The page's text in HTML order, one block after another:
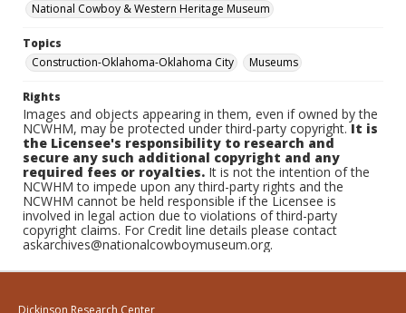
National Cowboy & Western Heritage Museum
Topics
Construction-Oklahoma-Oklahoma City
Museums
Rights
Images and objects appearing in them, even if owned by the
NCWHM, may be protected under third-party copyright.It is
the Licensee's responsibility to research and
secure any such additional copyright and any
required fees or royalties. It is not the intention of the
NCWHM to impede upon any third-party rights and the
NCWHM cannot be held responsible if the Licensee is
involved in legal action due to violations of third-party
copyright claims. For Credit line details please contact
askarchives@nationalcowboymuseum.org.
Dickinson Research Center